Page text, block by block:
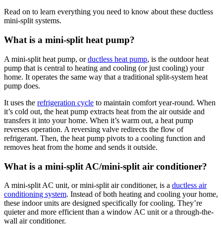
Read on to learn everything you need to know about these ductless
mini-split systems.
What is a mini-split heat pump?
A mini-split heat pump, orductless heat pump, is the outdoor heat
pump that is central to heating and cooling (or just cooling) your
home. It operates the same way that a traditional split-system heat
pump does.
It uses the refrigeration cycle to maintain comfort year-round. When
it’s cold out, the heat pump extracts heat from the air outside and
transfers it into your home. When it’s warm out, a heat pump
reverses operation. A reversing valve redirects the flow of
refrigerant. Then, the heat pump pivots to a cooling function and
removes heat from the home and sends it outside.
What is a mini-split AC/mini-split air conditioner?
A mini-split AC unit, or mini-split air conditioner, is a ductless air
conditioning system. Instead of both heating and cooling your home,
these indoor units are designed specifically for cooling. They’re
quieter and more efficient than a window AC unit or a through-the-
wall air conditioner.